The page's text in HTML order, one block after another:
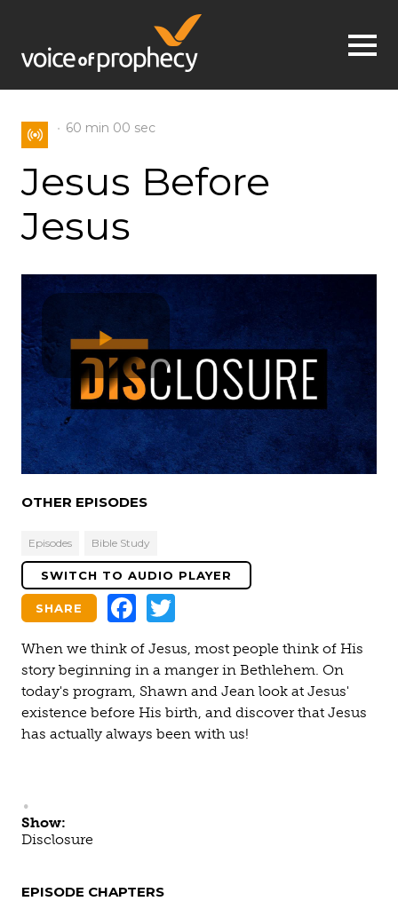
Jump to navigation
60 min 00 sec
Jesus Before
Jesus
Play
Video
OTHER EPISODES
Episodes Bible Study
SWITCH TO AUDIO PLAYER
Facebook
SHARE
When we think of Jesus, most people think of His
story beginning in a manger in Bethlehem. On
today's program, Shawn and Jean look at Jesus'
existence before His birth, and discover that Jesus
has actually always been with us!
Show:
Disclosure
EPISODE CHAPTERS